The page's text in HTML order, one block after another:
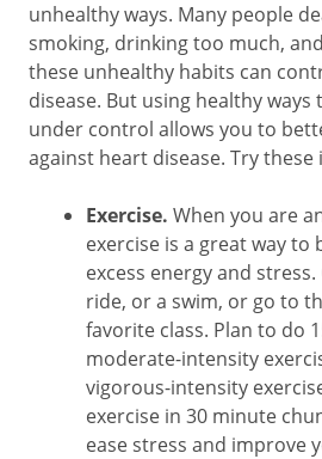
unhealthy ways. Many people
smoking, drinking too much,
these unhealthy habits can
disease. But using healthy
under control allows you to
against heart disease. Try these
Exercise. When you are
exercise is a great way
excess energy and
ride, or a swim, or go to
favorite class. Plan to do
moderate-intensity
vigorous-intensity
exercise in 30 minute
ease stress and improve